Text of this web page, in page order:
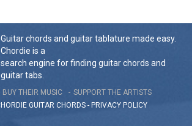
Guitar chords and guitar tablature made easy.
Chordie is a
search engine for finding guitar chords and
guitar tabs.
BUY THEIR MUSIC
SUPPORT THE ARTISTS
GUITAR CHORDS - PRIVACY POLICY